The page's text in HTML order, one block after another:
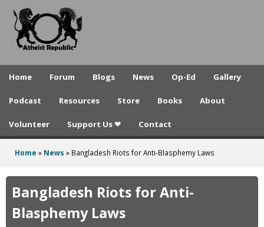
to
A
e
t
e
p
u
Home Forum Blogs News Op-Ed Gallery
Podcast Resources Store Books About
Volunteer Support Us ❤ Contact
here
Home » News » Bangladesh Riots for Anti-Blasphemy Laws
Bangladesh Riots for Anti-
Blasphemy Laws